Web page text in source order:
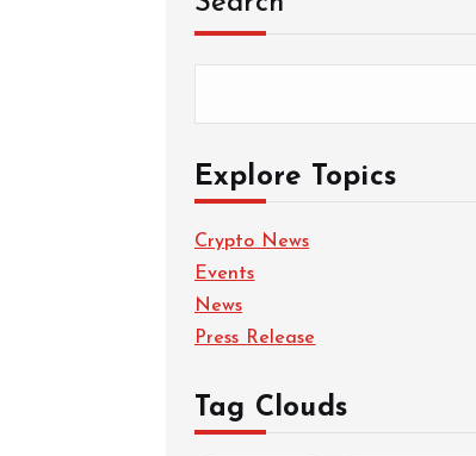
Explore Topics
Crypto News
Events
News
Press Release
Tag Clouds